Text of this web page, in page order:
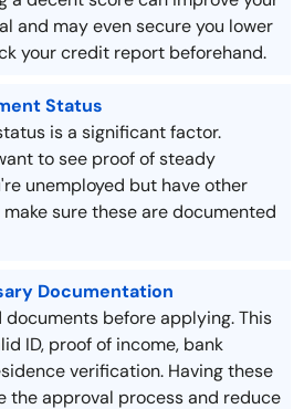
and may even secure you lower
your credit report beforehand.
Status
is a significant factor.
to see proof of steady
unemployed but have other
sure these are documented
Documentation
before applying. This
ID, proof of income, bank
verification. Having these
the approval process and reduce